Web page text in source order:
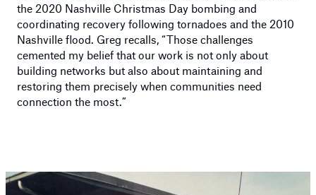
the 2020 Nashville Christmas Day bombing and
coordinating recovery following tornadoes and the 2010
Nashville flood. Greg recalls, “Those challenges
cemented my belief that our work is not only about
building networks but also about maintaining and
restoring them precisely when communities need
connection the most.”